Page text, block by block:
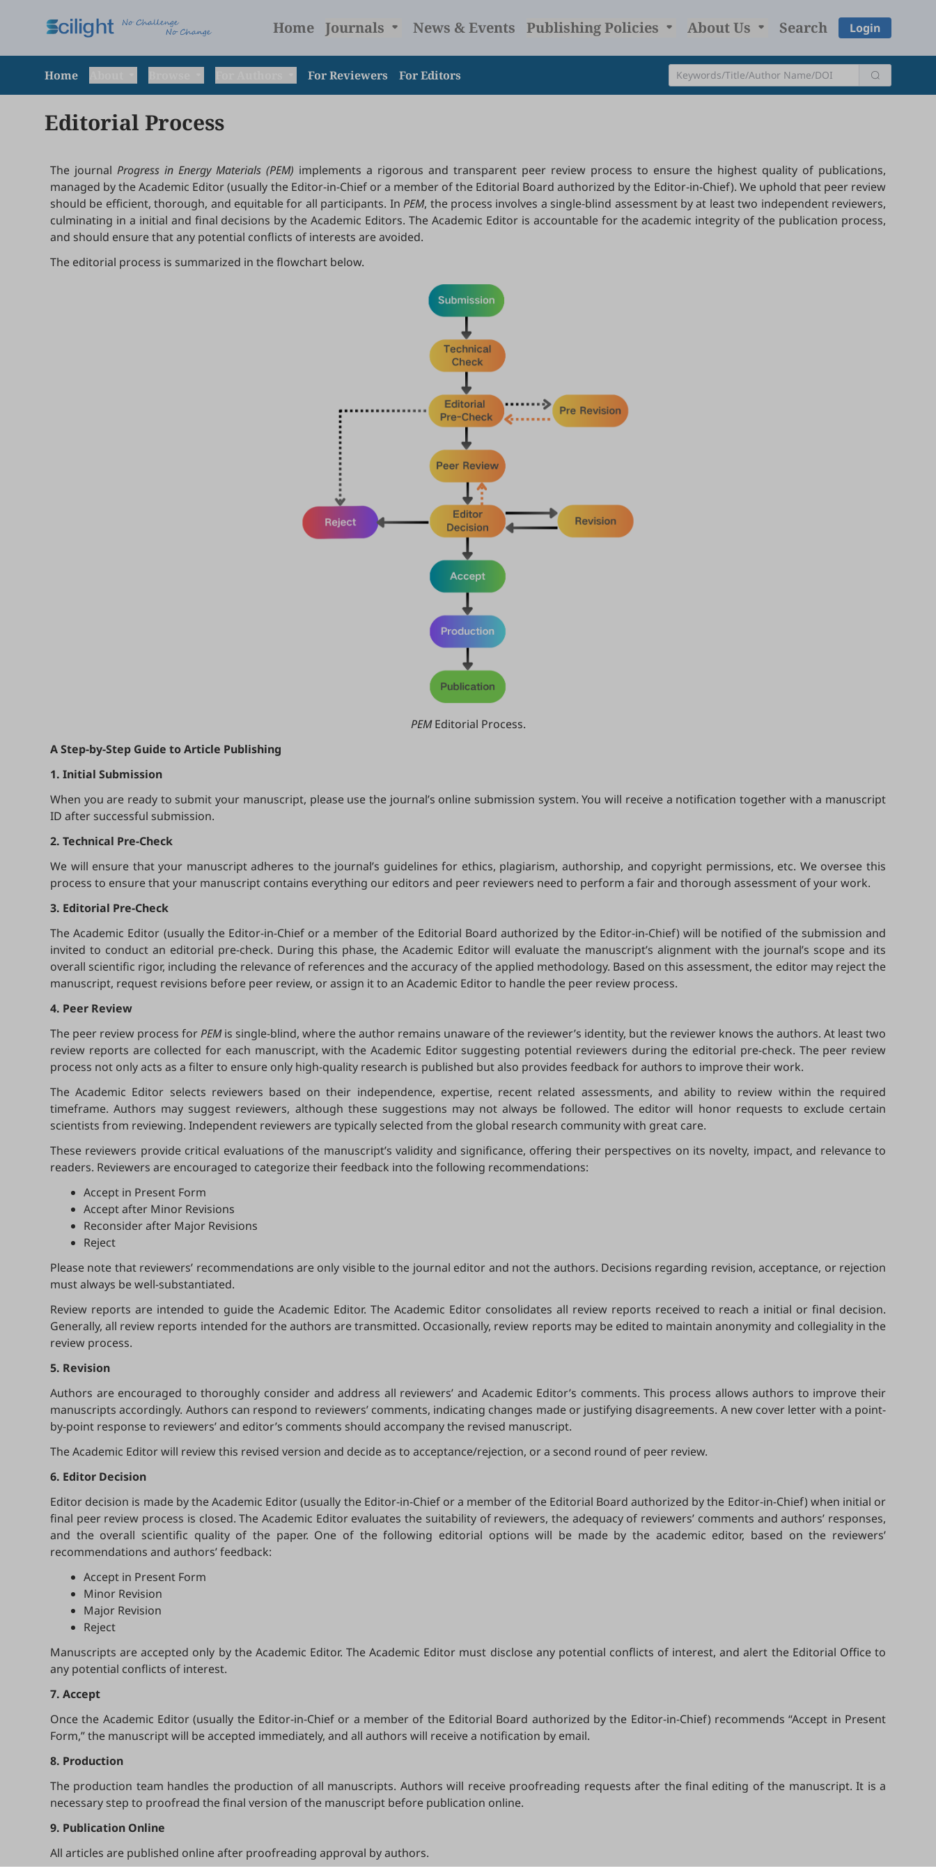
Home Journals News & Events Publishing Policies About Us Search Login
Home For Reviewers For Editors
Editorial Process
The journal Progress in Energy Materials (PEM) implements a rigorous and transparent peer review process to ensure the highest quality of publications,
managed by the Academic Editor (usually the Editor-in-Chief or a member of the Editorial Board authorized by the Editor-in-Chief). We uphold that peer review
should be efficient, thorough, and equitable for all participants. InPEM, the process involves a single-blind assessment by at least two independent reviewers,
culminating in a initial and final decisions by the Academic Editors. The Academic Editor is accountable for the academic integrity of the publication process,
and should ensure that any potential conflicts of interests are avoided.
The editorial process is summarized in the flowchart below.
PEMEditorial Process.
A Step-by-Step Guide to Article Publishing
1. Initial Submission
When you are ready to submit your manuscript, please use the journal’s online submission system. You will receive a notification together with a manuscript
ID after successful submission.
2. Technical Pre-Check
We will ensure that your manuscript adheres to the journal’s guidelines for ethics, plagiarism, authorship, and copyright permissions, etc. We oversee this
process to ensure that your manuscript contains everything our editors and peer reviewers need to perform a fair and thorough assessment of your work.
3. Editorial Pre-Check
The Academic Editor (usually the Editor-in-Chief or a member of the Editorial Board authorized by the Editor-in-Chief) will be notified of the submission and
invited to conduct an editorial pre-check. During this phase, the Academic Editor will evaluate the manuscript’s alignment with the journal’s scope and its
overall scientific rigor, including the relevance of references and the accuracy of the applied methodology. Based on this assessment, the editor may reject the
manuscript, request revisions before peer review, or assign it to an Academic Editor to handle the peer review process.
4. Peer Review
The peer review process forPEMis single-blind, where the author remains unaware of the reviewer’s identity, but the reviewer knows the authors. At least two
review reports are collected for each manuscript, with the Academic Editor suggesting potential reviewers during the editorial pre-check. The peer review
process not only acts as a filter to ensure only high-quality research is published but also provides feedback for authors to improve their work.
The Academic Editor selects reviewers based on their independence, expertise, recent related assessments, and ability to review within the required
timeframe. Authors may suggest reviewers, although these suggestions may not always be followed. The editor will honor requests to exclude certain
scientists from reviewing. Independent reviewers are typically selected from the global research community with great care.
These reviewers provide critical evaluations of the manuscript’s validity and significance, offering their perspectives on its novelty, impact, and relevance to
readers. Reviewers are encouraged to categorize their feedback into the following recommendations:
Accept in Present Form
Accept after Minor Revisions
Reconsider after Major Revisions
Reject
Please note that reviewers’ recommendations are only visible to the journal editor and not the authors. Decisions regarding revision, acceptance, or rejection
must always be well-substantiated.
Review reports are intended to guide the Academic Editor. The Academic Editor consolidates all review reports received to reach a initial or final decision.
Generally, all review reports intended for the authors are transmitted. Occasionally, review reports may be edited to maintain anonymity and collegiality in the
review process.
5. Revision
Authors are encouraged to thoroughly consider and address all reviewers’ and Academic Editor’s comments. This process allows authors to improve their
manuscripts accordingly. Authors can respond to reviewers’ comments, indicating changes made or justifying disagreements. A new cover letter with a point-
by-point response to reviewers’ and editor’s comments should accompany the revised manuscript.
The Academic Editor will review this revised version and decide as to acceptance/rejection, or a second round of peer review.
6. Editor Decision
Editor decision is made by the Academic Editor (usually the Editor-in-Chief or a member of the Editorial Board authorized by the Editor-in-Chief) when initial or
final peer review process is closed. The Academic Editor evaluates the suitability of reviewers, the adequacy of reviewers’ comments and authors’ responses,
and the overall scientific quality of the paper. One of the following editorial options will be made by the academic editor, based on the reviewers’
recommendations and authors’ feedback:
Accept in Present Form
Minor Revision
Major Revision
Reject
Manuscripts are accepted only by the Academic Editor. The Academic Editor must disclose any potential conflicts of interest, and alert the Editorial Office to
any potential conflicts of interest.
7. Accept
Once the Academic Editor (usually the Editor-in-Chief or a member of the Editorial Board authorized by the Editor-in-Chief) recommends “Accept in Present
Form,” the manuscript will be accepted immediately, and all authors will receive a notification by email.
8. Production
The production team handles the production of all manuscripts. Authors will receive proofreading requests after the final editing of the manuscript. It is a
necessary step to proofread the final version of the manuscript before publication online.
9. Publication Online
All articles are published online after proofreading approval by authors.